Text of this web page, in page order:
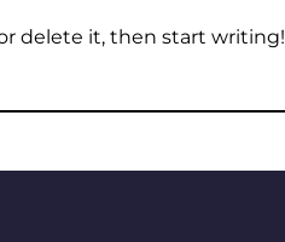
delete it, then start writing!